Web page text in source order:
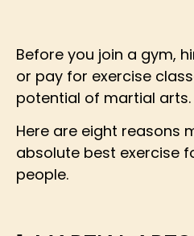
Before you join a gym,
or pay for exercise
potential of martial arts.
Here are eight reasons
absolute best exercise
people.